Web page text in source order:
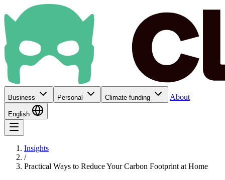
Business Personal Climate funding About
English
Insights
/
Practical Ways to Reduce Your Carbon Footprint at Home